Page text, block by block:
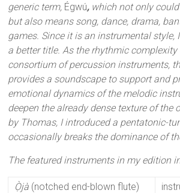
generic term, Égwú, which not only
but also means song, dance, drama,
games. Since it is an instrumental style,
a better title. As the rhythmic complexity
consortium of percussion instruments,
provides a soundscape to support and
emotional dynamics of the melodic
deepen the already dense texture of the
by Thomas, I introduced a pentatonic-
occasionally breaks the dominance of
The featured instruments in my edition
Ọ̀jà (notched end-blown flute)